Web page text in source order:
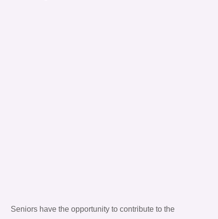
Seniors have the opportunity to contribute to the